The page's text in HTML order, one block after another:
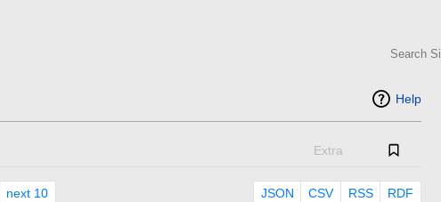
Help
Extra
next 10 JSON CSV RSS RDF
Search